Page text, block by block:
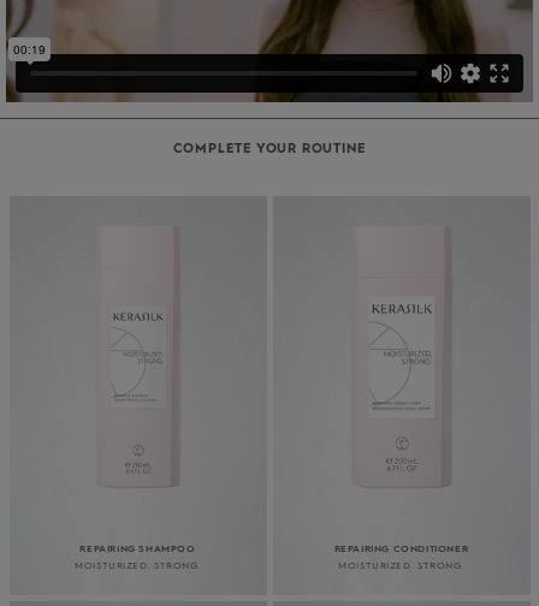
COMPLETE YOUR ROUTINE
REPAIRING SHAMPOO
MOISTURIZED. STRONG.
REPAIRING CONDITIONER
MOISTURIZED. STRONG.